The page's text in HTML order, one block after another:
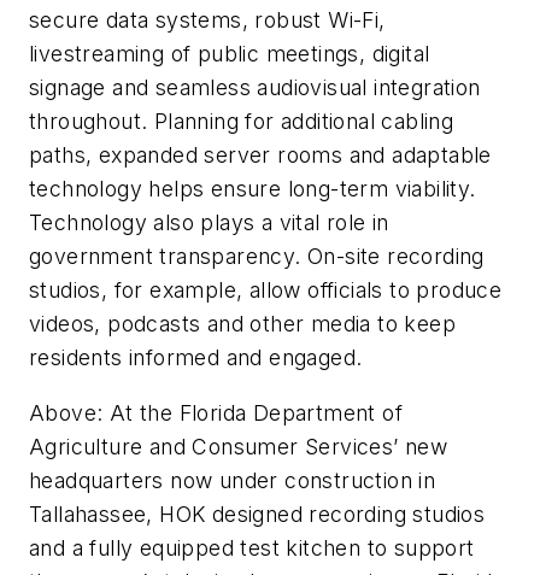
secure data systems, robust Wi-Fi,
livestreaming of public meetings, digital
signage and seamless audiovisual integration
throughout. Planning for additional cabling
paths, expanded server rooms and adaptable
technology helps ensure long-term viability.
Technology also plays a vital role in
government transparency. On-site recording
studios, for example, allow officials to produce
videos, podcasts and other media to keep
residents informed and engaged.
Above: At the Florida Department of
Agriculture and Consumer Services’ new
headquarters now under construction in
Tallahassee, HOK designed recording studios
and a fully equipped test kitchen to support